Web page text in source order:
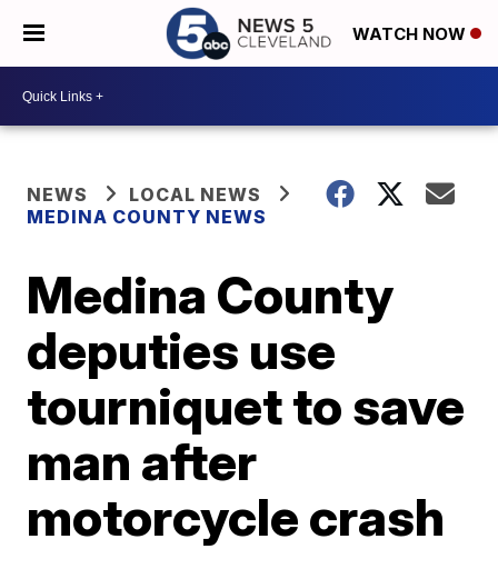
WATCH NOW
NEWS
LOCAL NEWS
MEDINA COUNTY NEWS
Medina County
deputies use
tourniquet to save
man after
motorcycle crash